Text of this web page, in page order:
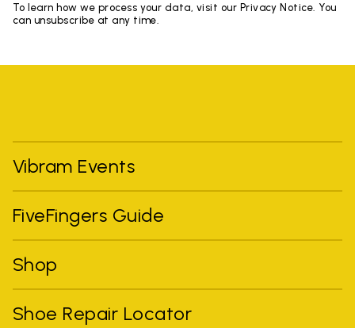
To learn how we process your data, visit our Privacy Notice. You
can unsubscribe at any time.
Vibram Events
FiveFingers Guide
Shop
Shoe Repair Locator